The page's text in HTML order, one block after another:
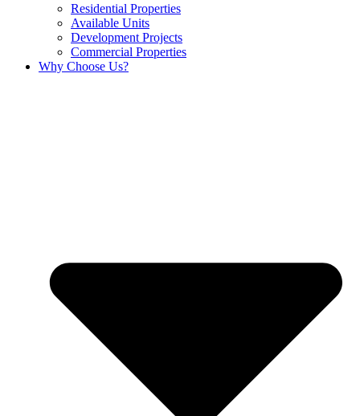
Residential Properties
Available Units
Development Projects
Commercial Properties
Why Choose Us?